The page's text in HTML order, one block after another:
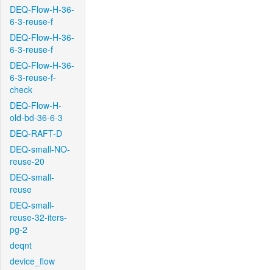
DEQ-Flow-H-36-
6-3-reuse-f
DEQ-Flow-H-36-
6-3-reuse-f
DEQ-Flow-H-36-
6-3-reuse-f-
check
DEQ-Flow-H-
old-bd-36-6-3
DEQ-RAFT-D
DEQ-small-NO-
reuse-20
DEQ-small-
reuse
DEQ-small-
reuse-32-iters-
pg-2
deqnt
device_flow